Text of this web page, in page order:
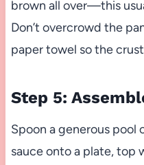
brown all over—this
Don’t overcrowd the
paper towel so the
Step 5:
Spoon a generous
sauce onto a plate, top